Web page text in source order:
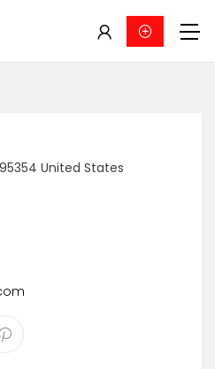
United States